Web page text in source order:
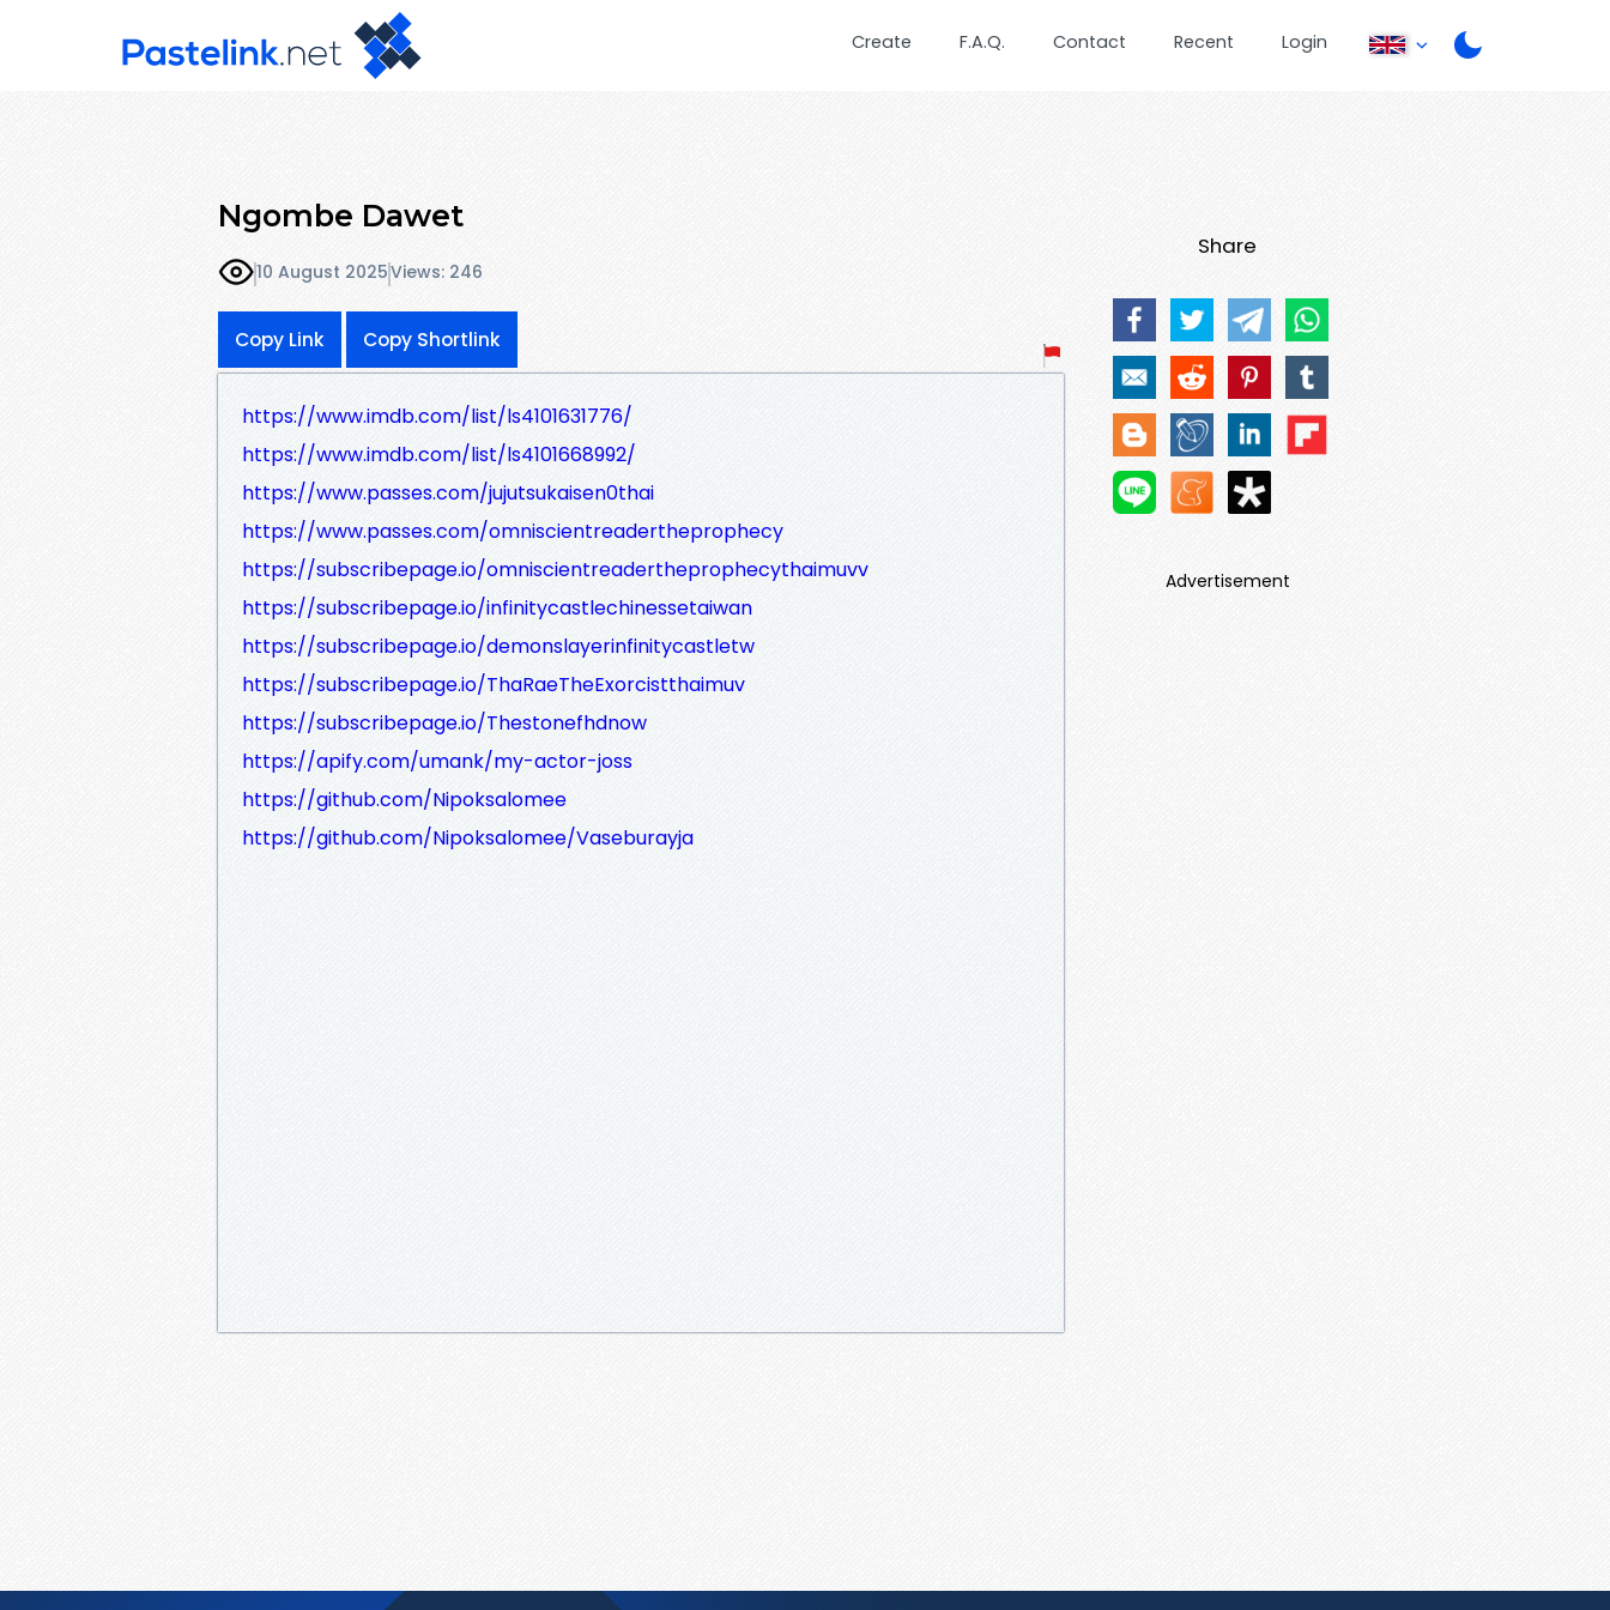
Create F.A.Q. Contact Recent Login
Ngombe Dawet
10 August 2025Views: 246
Copy Link Copy Shortlink
https://www.imdb.com/list/ls4101631776/
https://www.imdb.com/list/ls4101668992/
https://www.passes.com/jujutsukaisen0thai
https://www.passes.com/omniscientreadertheprophecy
https://subscribepage.io/omniscientreadertheprophecythaimuvv
https://subscribepage.io/infinitycastlechinessetaiwan
https://subscribepage.io/demonslayerinfinitycastletw
https://subscribepage.io/ThaRaeTheExorcistthaimuv
https://subscribepage.io/Thestonefhdnow
https://apify.com/umank/my-actor-joss
https://github.com/Nipoksalomee
https://github.com/Nipoksalomee/Vaseburayja
Share
Advertisement